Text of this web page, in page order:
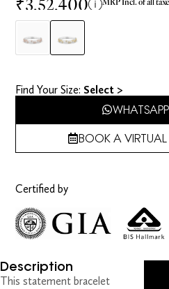
₹3,52,400
Find Your Size​: Select >
BOOK A
Certified by
Description
This statement bracelet